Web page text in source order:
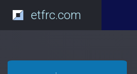
etfrc.com